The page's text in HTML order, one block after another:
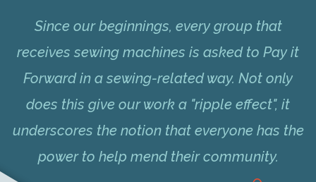
Since our beginnings, every group that
receives sewing machines is asked to Pay it
Forward in a sewing-related way. Not only
does this give our work a "ripple effect", it
underscores the notion that everyone has the
power to help mend their community.